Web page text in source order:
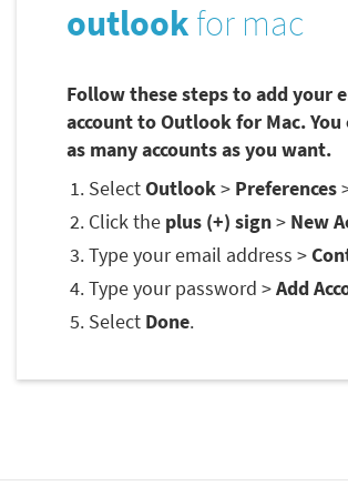
outlook for mac
Follow these steps to add your
account to Outlook for Mac. You
as many accounts as you want.
SelectOutlook> Preferences
Click the plus (+) sign> New
Type your email address >
Type your password >Add
Select Done.